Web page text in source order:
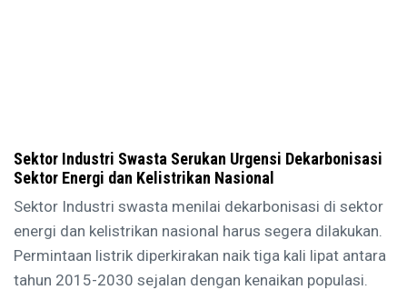
Sektor Industri Swasta Serukan Urgensi Dekarbonisasi
Sektor Energi dan Kelistrikan Nasional
Sektor Industri swasta menilai dekarbonisasi di sektor
energi dan kelistrikan nasional harus segera dilakukan.
Permintaan listrik diperkirakan naik tiga kali lipat antara
tahun 2015-2030 sejalan dengan kenaikan populasi.